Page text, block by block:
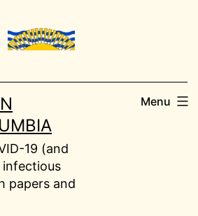
19 (and
papers and
Menu